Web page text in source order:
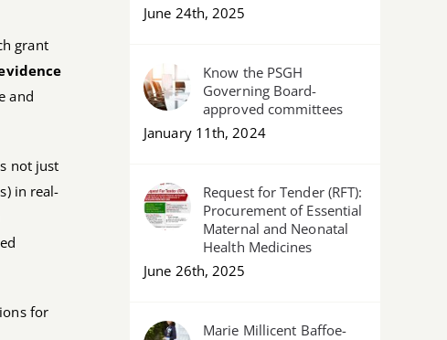
grant
and
not just
in real-
for
June 24th, 2025
Know the PSGH
Governing Board-
approved committees
January 11th, 2024
Request for Tender (RFT):
Procurement of Essential
Maternal and Neonatal
Health Medicines
June 26th, 2025
Marie Millicent Baffoe-